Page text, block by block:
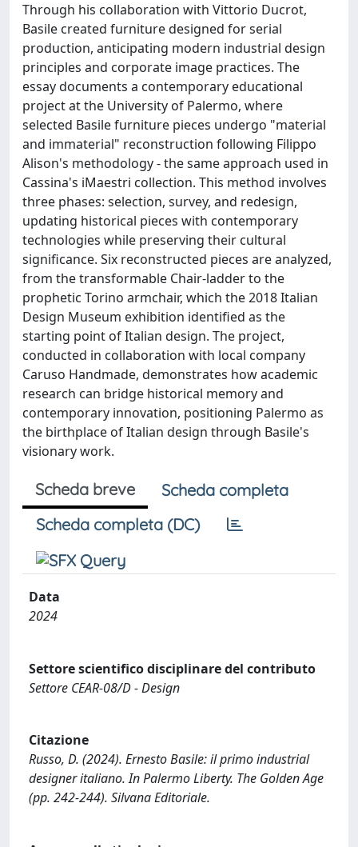
Through his collaboration with Vittorio Ducrot,
Basile created furniture designed for serial
production, anticipating modern industrial design
principles and corporate image practices. The
essay documents a contemporary educational
project at the University of Palermo, where
selected Basile furniture pieces undergo "material
and immaterial" reconstruction following Filippo
Alison's methodology - the same approach used in
Cassina's iMaestri collection. This method involves
three phases: selection, survey, and redesign,
updating historical pieces with contemporary
technologies while preserving their cultural
significance. Six reconstructed pieces are analyzed,
from the transformable Chair-ladder to the
prophetic Torino armchair, which the 2018 Italian
Design Museum exhibition identified as the
starting point of Italian design. The project,
conducted in collaboration with local company
Caruso Handmade, demonstrates how academic
research can bridge historical memory and
contemporary innovation, positioning Palermo as
the birthplace of Italian design through Basile's
visionary work.
Scheda breve
Scheda completa
Scheda completa (DC)
Data
2024
Settore scientifico disciplinare del contributo
Settore CEAR-08/D - Design
Citazione
Russo, D. (2024). Ernesto Basile: il primo industrial
designer italiano. In Palermo Liberty. The Golden Age
(pp. 242-244). Silvana Editoriale.